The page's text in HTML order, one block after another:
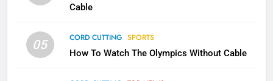
Cable
05 CORD CUTTING SPORTS
How To Watch The Olympics Without Cable
1
Why the WWE Class Action Suit